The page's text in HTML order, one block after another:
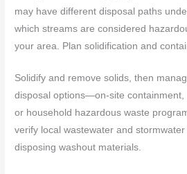
may have different disposal paths
which streams are considered
your area. Plan solidification and
Solidify and remove solids, then
disposal options—on-site containment,
or household hazardous waste
verify local wastewater and
disposing washout materials.